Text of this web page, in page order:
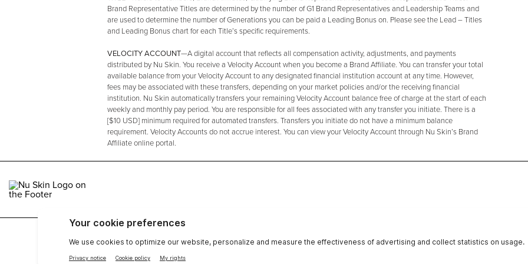
Brand Representative Titles are determined by the number of G1 Brand Representatives and Leadership Teams and
are used to determine the number of Generations you can be paid a Leading Bonus on. Please see the Lead – Titles
and Leading Bonus chart for each Title’s specific requirements.
VELOCITY ACCOUNT—A digital account that reflects all compensation activity, adjustments, and payments
distributed by Nu Skin. You receive a Velocity Account when you become a Brand Affiliate. You can transfer your total
available balance from your Velocity Account to any designated financial institution account at any time. However,
fees may be associated with these transfers, depending on your market policies and/or the receiving financial
institution. Nu Skin automatically transfers your remaining Velocity Account balance free of charge at the start of each
weekly and monthly pay period. You are responsible for all fees associated with any transfer you initiate. There is a
[$10 USD] minimum required for automated transfers. Transfers you initiate do not have a minimum balance
requirement. Velocity Accounts do not accrue interest. You can view your Velocity Account through Nu Skin’s Brand
Affiliate online portal.